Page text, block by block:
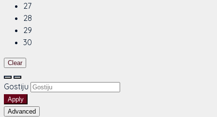
27
28
29
30
Clear
Gostiju
Apply
Advanced